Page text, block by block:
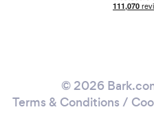
© 2026
Terms & Conditions /